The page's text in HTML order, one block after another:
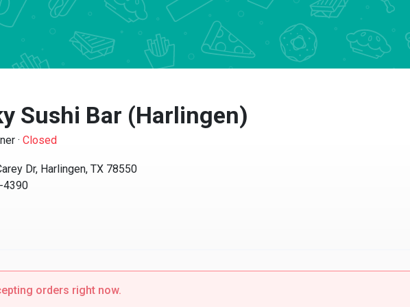
Sushi Bar (Harlingen)
· Closed
Dr, Harlingen, TX 78550
4390
orders right now.